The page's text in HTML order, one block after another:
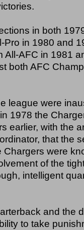
in both
Pro in 1980 and
All-AFC in 1981
both AFC
league were
1978 the
earlier, with the
that the
Chargers were
of the
intelligent
and the
to take